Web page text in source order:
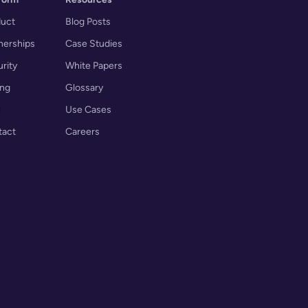
Blog Posts
Case Studies
White Papers
Glossary
Use Cases
Careers